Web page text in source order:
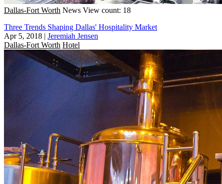
Dallas-Fort Worth News View count: 18
Three Trends Shaping Dallas' Hospitality Market
Apr 5, 2018 | Jeremiah Jensen
Dallas-Fort Worth Hotel